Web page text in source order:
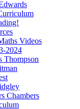
Videos
2024
Thompson
Chambers